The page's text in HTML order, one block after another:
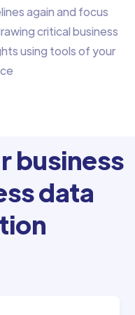
again and focus
critical business
using tools of your
business
data